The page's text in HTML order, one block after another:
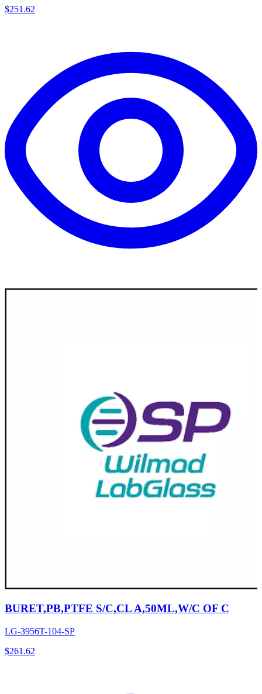
$251.62
BURET,PB,PTFE S/C,CL A,50ML,W/C OF C
LG-3956T-104-SP
$261.62